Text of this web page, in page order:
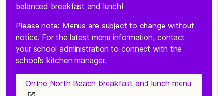
balanced breakfast and lunch!
Please note: Menus are subject to change without
notice. For the latest menu information, contact
your school administration to connect with the
school’s kitchen manager.
Online North Beach breakfast and lunch menu